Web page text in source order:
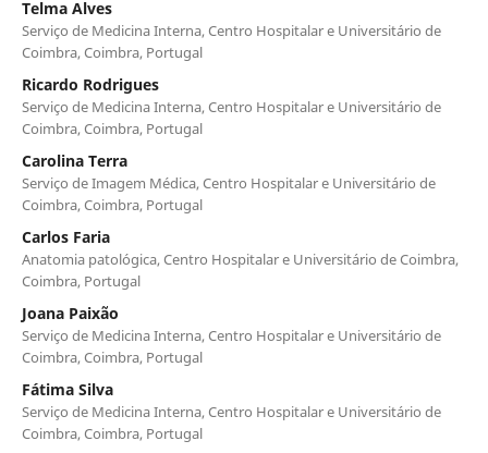
Telma Alves
Serviço de Medicina Interna, Centro Hospitalar e Universitário de
Coimbra, Coimbra, Portugal
Ricardo Rodrigues
Serviço de Medicina Interna, Centro Hospitalar e Universitário de
Coimbra, Coimbra, Portugal
Carolina Terra
Serviço de Imagem Médica, Centro Hospitalar e Universitário de
Coimbra, Coimbra, Portugal
Carlos Faria
Anatomia patológica, Centro Hospitalar e Universitário de Coimbra,
Coimbra, Portugal
Joana Paixão
Serviço de Medicina Interna, Centro Hospitalar e Universitário de
Coimbra, Coimbra, Portugal
Fátima Silva
Serviço de Medicina Interna, Centro Hospitalar e Universitário de
Coimbra, Coimbra, Portugal